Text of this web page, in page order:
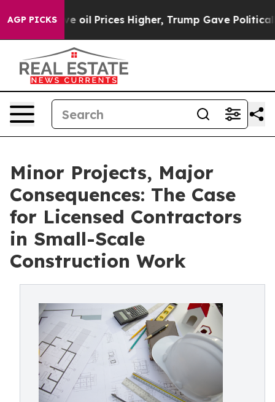
AGP PICKSoil Prices Higher, Trump Gave Politically
Minor Projects, Major
Consequences: The Case
for Licensed Contractors
in Small-Scale
Construction Work